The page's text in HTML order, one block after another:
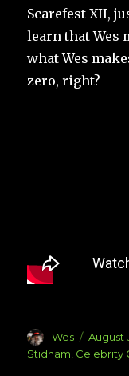
Scarefest XII,
learn that Wes
what Wes
zero, right?
Author
Wes
Posted
on
August
Stidham, Celebrity